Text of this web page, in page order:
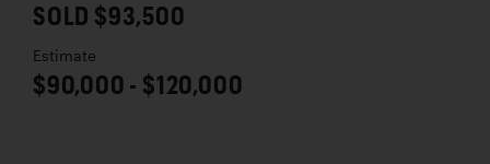
SOLD $93,500
Estimate
$90,000 - $120,000